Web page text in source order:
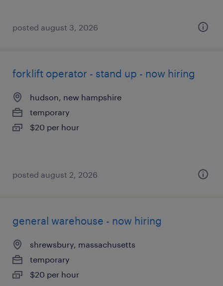
posted august 3, 2026
forklift operator - stand up - now hiring
hudson, new hampshire
temporary
$20 per hour
posted august 2, 2026
general warehouse - now hiring
shrewsbury, massachusetts
temporary
$20 per hour